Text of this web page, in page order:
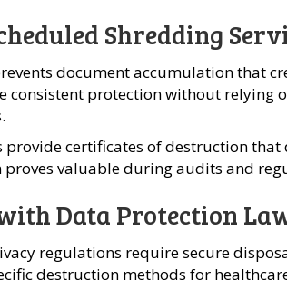
Shredding
document accumulation that
consistent protection without relying
provide certificates of destruction
valuable during audits and
Data Protection
regulations require secure
destruction methods for